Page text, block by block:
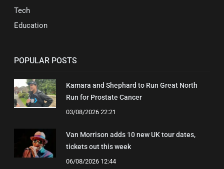
Tech
Education
POPULAR POSTS
Kamara and Shephard to Run Great North
Run for Prostate Cancer
03/08/2026 22:21
Van Morrison adds 10 new UK tour dates,
tickets out this week
06/08/2026 12:44